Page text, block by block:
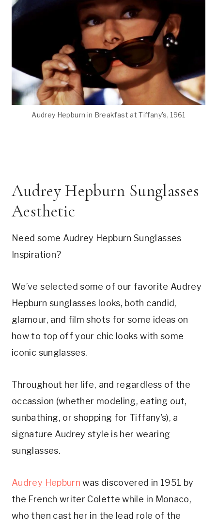
Audrey Hepburn in Breakfast at Tiffany’s, 1961
Audrey Hepburn Sunglasses
Aesthetic
Need some Audrey Hepburn Sunglasses
Inspiration?
We’ve selected some of our favorite Audrey
Hepburn sunglasses looks, both candid,
glamour, and film shots for some ideas on
how to top off your chic looks with some
iconic sunglasses.
Throughout her life, and regardless of the
occassion (whether modeling, eating out,
sunbathing, or shopping for Tiffany’s), a
signature Audrey style is her wearing
sunglasses.
Audrey Hepburn was discovered in 1951 by
the French writer Colette while in Monaco,
who then cast her in the lead role of the